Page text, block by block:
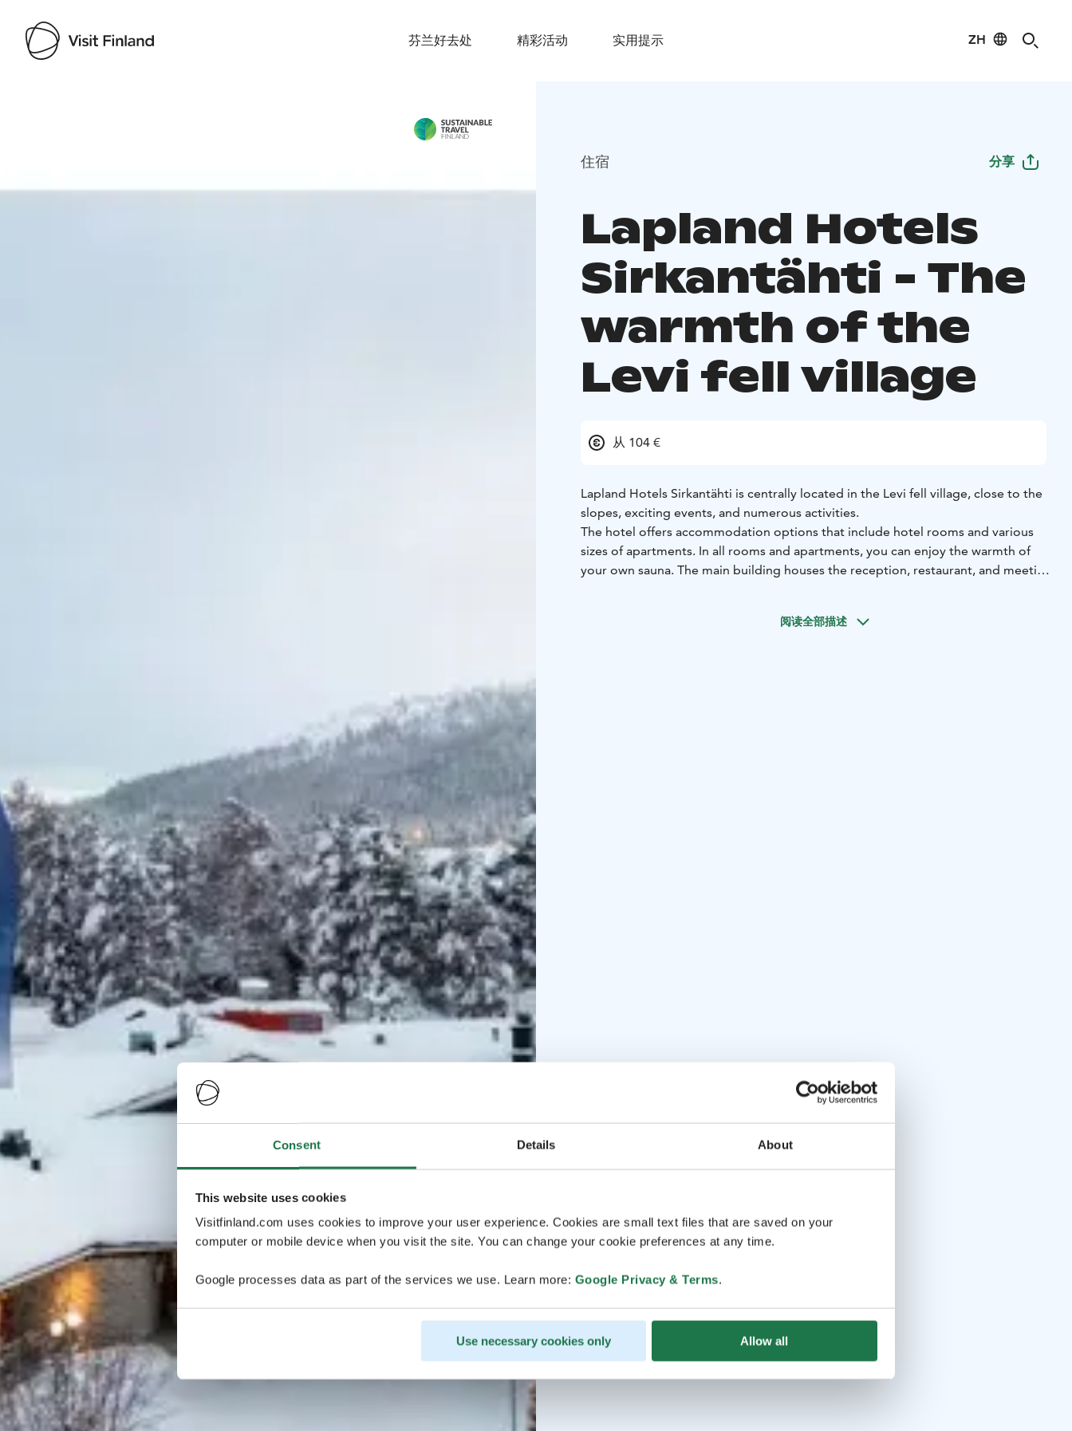
Consent Details About
This website uses cookies
Visitfinland.com uses cookies to improve your user experience. Cookies are small text files that are saved on your
computer or mobile device when you visit the site. You can change your cookie preferences at any time.
Google processes data as part of the services we use. Learn more: Google Privacy & Terms.
Use necessary cookies only Allow all
芬兰好去处 精彩活动 实用提示 ZH
住宿 分享
Lapland Hotels
Sirkantähti - The
warmth of the
Levi fell village
从 104 €
Lapland Hotels Sirkantähti is centrally located in the Levi fell village, close to the
slopes, exciting events, and numerous activities.
The hotel offers accommodation options that include hotel rooms and various
sizes of apartments. In all rooms and apartments, you can enjoy the warmth of
your own sauna. The main building houses the reception, restaurant, and meeting
served in the mornings, and at other times, bistro-style meals are available.
阅读全部描述